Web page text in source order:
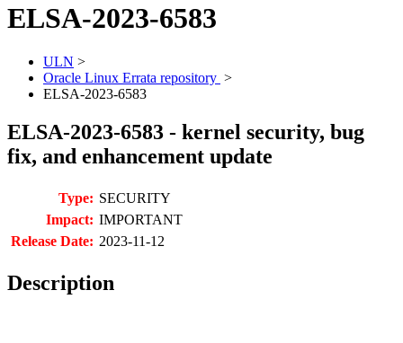
ELSA-2023-6583
ULN >
Oracle Linux Errata repository >
ELSA-2023-6583
ELSA-2023-6583 - kernel security, bug
fix, and enhancement update
Type: SECURITY
Impact: IMPORTANT
Release Date: 2023-11-12
Description